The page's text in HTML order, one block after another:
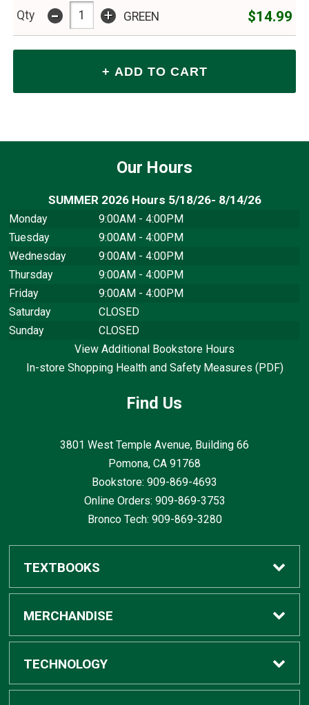
Qty - + GREEN $14.99
Our Hours
SUMMER 2026 Hours 5/18/26- 8/14/26
Monday
9:00AM - 4:00PM
Tuesday
9:00AM - 4:00PM
Wednesday
9:00AM - 4:00PM
Thursday
9:00AM - 4:00PM
Friday
9:00AM - 4:00PM
Saturday
CLOSED
Sunday
CLOSED
View Additional Bookstore Hours
In-store Shopping Health and Safety Measures (PDF)
Find Us
3801 West Temple Avenue, Building 66
Pomona, CA 91768
Bookstore: 909-869-4693
Online Orders: 909-869-3753
Bronco Tech: 909-869-3280
TEXTBOOKS
Buy / Rent
Digital Textbook Options
MERCHANDISE
Shop All Merchandise
TECHNOLOGY